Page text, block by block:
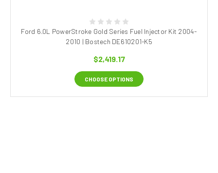
Ford 6.0L PowerStroke Gold Series Fuel Injector Kit 2004-
2010 | Bostech DE610201-K5
$2,419.17
CHOOSE OPTIONS